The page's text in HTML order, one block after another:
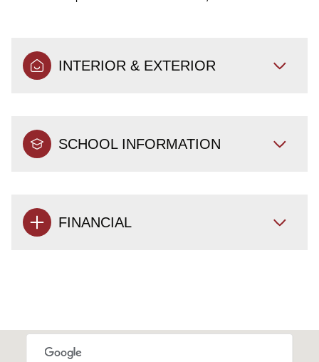
INTERIOR & EXTERIOR
SCHOOL INFORMATION
FINANCIAL